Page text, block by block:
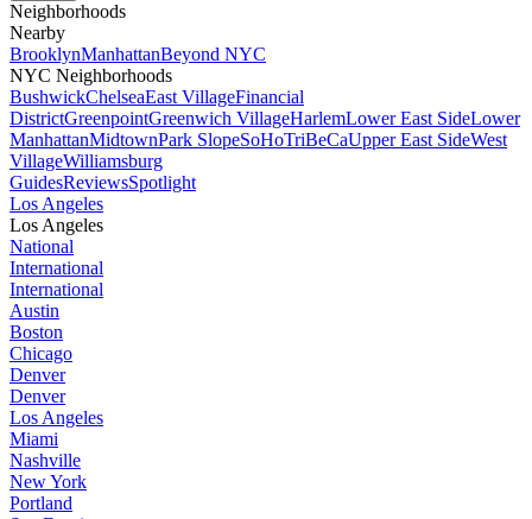
Neighborhoods
Nearby
BrooklynManhattanBeyond NYC
NYC Neighborhoods
BushwickChelseaEast VillageFinancial
DistrictGreenpointGreenwich VillageHarlemLower East SideLower
ManhattanMidtownPark SlopeSoHoTriBeCaUpper East SideWest
VillageWilliamsburg
GuidesReviewsSpotlight
Los Angeles
Los Angeles
National
International
International
Austin
Boston
Chicago
Denver
Denver
Los Angeles
Miami
Nashville
New York
Portland